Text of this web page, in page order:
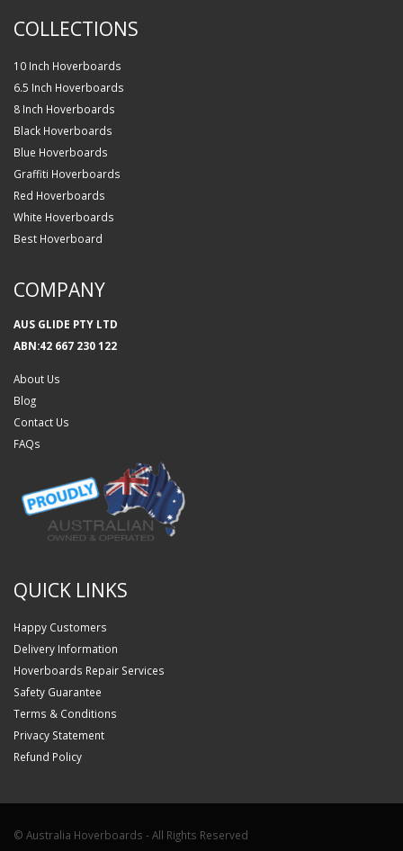
COLLECTIONS
10 Inch Hoverboards
6.5 Inch Hoverboards
8 Inch Hoverboards
Black Hoverboards
Blue Hoverboards
Graffiti Hoverboards
Red Hoverboards
White Hoverboards
Best Hoverboard
COMPANY
AUS GLIDE PTY LTD
ABN:42 667 230 122
About Us
Blog
Contact Us
FAQs
QUICK LINKS
Happy Customers
Delivery Information
Hoverboards Repair Services
Safety Guarantee
Terms & Conditions
Privacy Statement
Refund Policy
© Australia Hoverboards - All Rights Reserved